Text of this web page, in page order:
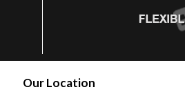
Our Location